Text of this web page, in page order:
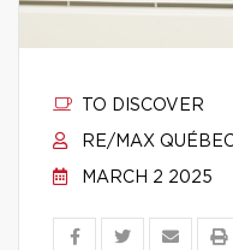
TO DISCOVER
RE/MAX
MARCH 2 2025